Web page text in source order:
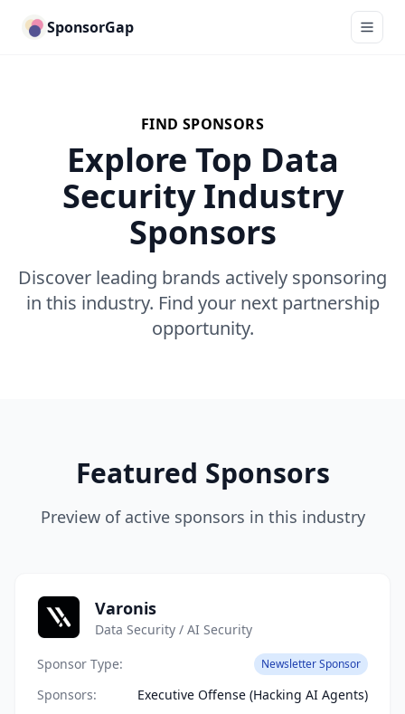
SponsorGap
FIND SPONSORS
Explore Top Data
Security Industry
Sponsors
Discover leading brands actively sponsoring
in this industry. Find your next partnership
opportunity.
Featured Sponsors
Preview of active sponsors in this industry
Varonis
Data Security / AI Security
Sponsor Type:
Newsletter Sponsor
Sponsors:
Executive Offense (Hacking AI Agents)